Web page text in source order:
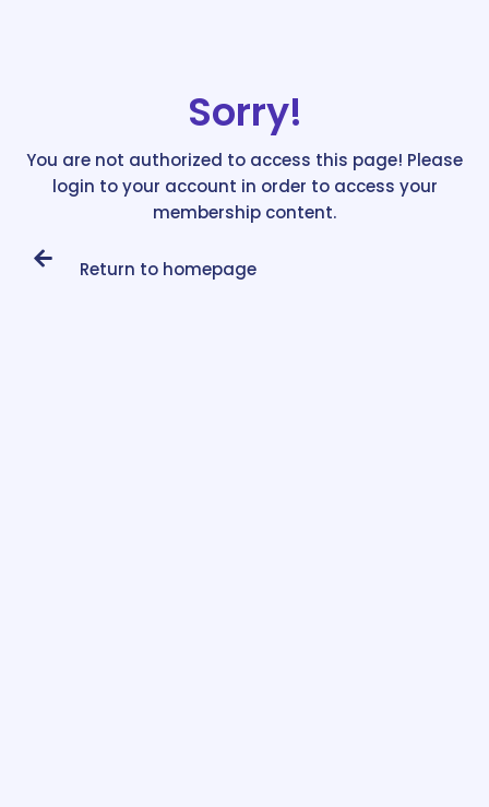
Sorry!
You are not authorized to access this page! Please
login to your account in order to access your
membership content.
Return to homepage